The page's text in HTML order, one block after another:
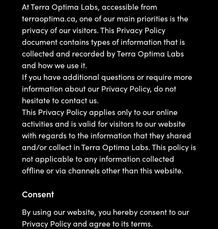
At Terra Optima Labs, accessible from
terraoptima.ca, one of our main priorities is the
privacy of our visitors. This Privacy Policy
document contains types of information that is
collected and recorded by Terra Optima Labs
and how we use it.
If you have additional questions or require more
information about our Privacy Policy, do not
hesitate to contact us.
This Privacy Policy applies only to our online
activities and is valid for visitors to our website
with regards to the information that they shared
and/or collect in Terra Optima Labs. This policy is
not applicable to any information collected
offline or via channels other than this website.
Consent
By using our website, you hereby consent to our
Privacy Policy and agree to its terms.